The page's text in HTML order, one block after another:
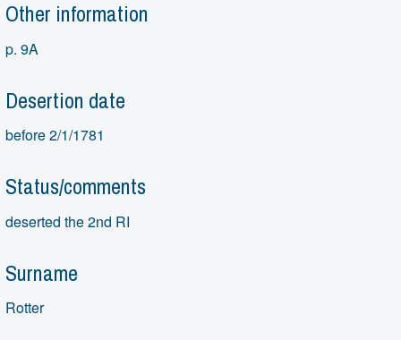
Other information
p. 9A
Desertion date
before 2/1/1781
Status/comments
deserted the 2nd RI
Surname
Rotter